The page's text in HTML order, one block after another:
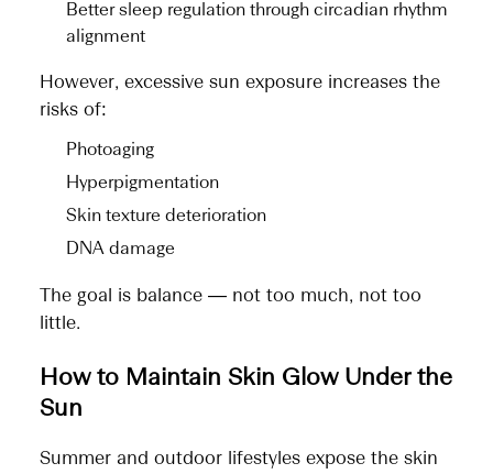
Better sleep regulation through circadian rhythm
alignment
However, excessive sun exposure increases the
risks of:
Photoaging
Hyperpigmentation
Skin texture deterioration
DNA damage
The goal is balance — not too much, not too
little.
How to Maintain Skin Glow Under the
Sun
Summer and outdoor lifestyles expose the skin